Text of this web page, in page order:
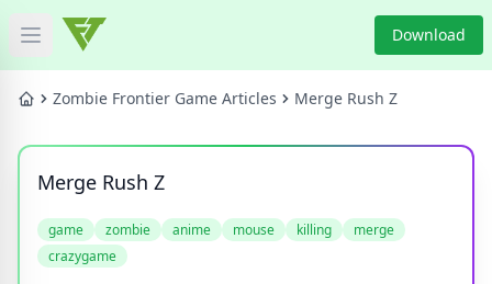
Open main menu Download
HOME
GAME NEWS
Zombie Frontier Game Articles Merge Rush Z
Merge Rush Z
game zombie anime mouse killing
merge
crazygame